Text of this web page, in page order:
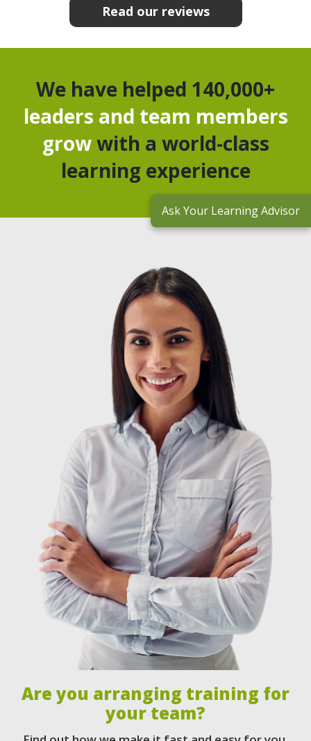
Read our reviews
We have helped 140,000+
leaders and team members
growwith a world-class
learning experience
Are you arranging training for
your team?
Ask Your Learning Advisor